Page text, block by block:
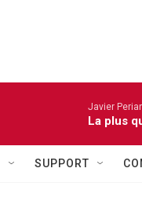
Javier
La plus
SUPPORT